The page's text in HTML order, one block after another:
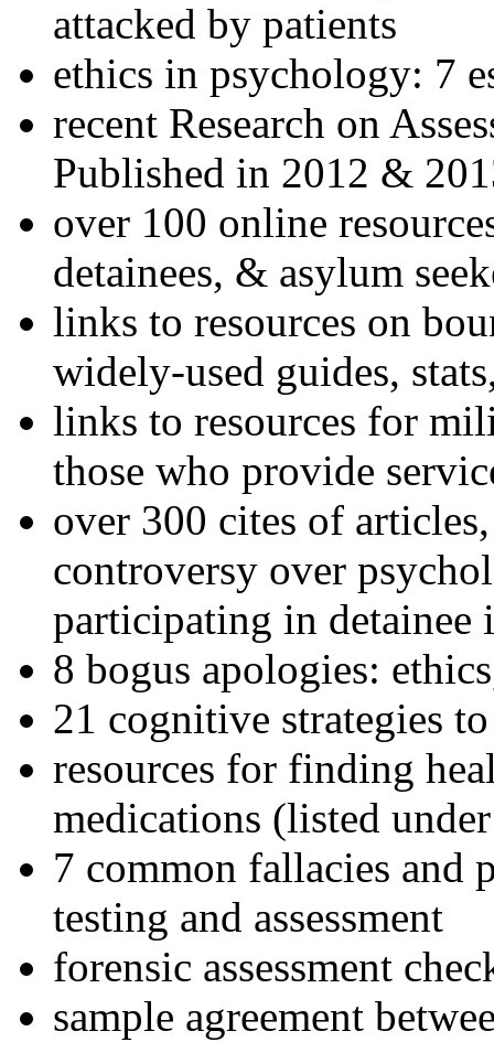
attacked by patients
ethics in psychology: 7
recent Research on
Published in 2012 &
over 100 online
detainees, & asylum
links to resources on
widely-used guides,
links to resources for
those who provide
over 300 cites of
controversy over
participating in detainee
8 bogus apologies:
21 cognitive strategies
resources for finding
medications (listed
7 common fallacies and
testing and assessment
forensic assessment
sample agreement